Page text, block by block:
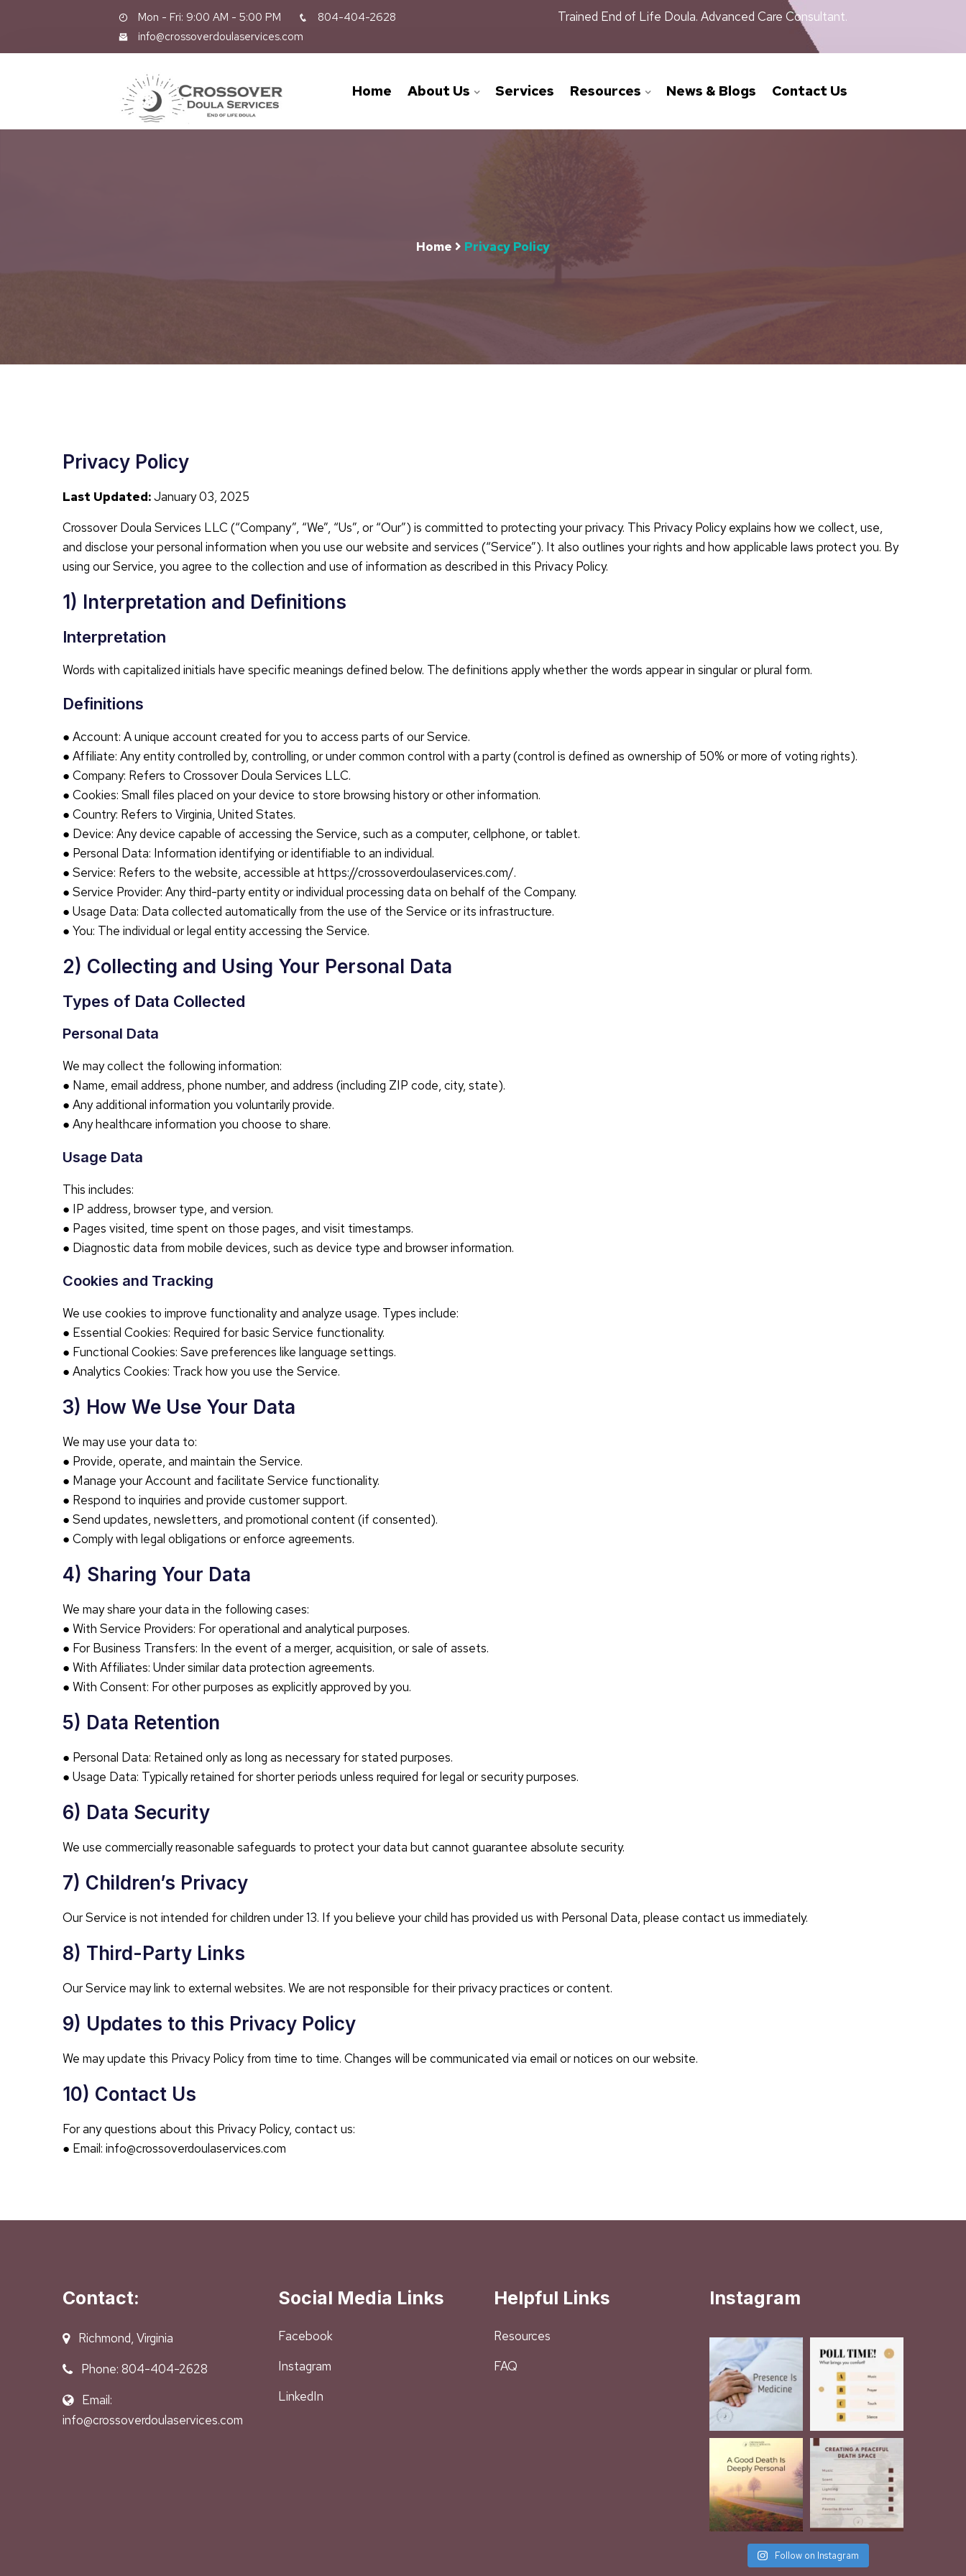
Mon - Fri: 9:00 AM - 5:00 PM
804-404-2628
info@crossoverdoulaservices.com
Trained End of Life Doula. Advanced Care Consultant.
Home About Us Services Resources News & Blogs Contact Us
Home Privacy Policy
Privacy Policy
Last Updated:January 03, 2025
Crossover Doula Services LLC (“Company”, “We”, “Us”, or “Our”) is committed to protecting your privacy. This Privacy Policy explains how we collect, use,
and disclose your personal information when you use our website and services (“Service”). It also outlines your rights and how applicable laws protect you. By
using our Service, you agree to the collection and use of information as described in this Privacy Policy.
1) Interpretation and Definitions
Interpretation
Words with capitalized initials have specific meanings defined below. The definitions apply whether the words appear in singular or plural form.
Definitions
● Account: A unique account created for you to access parts of our Service.
● Affiliate: Any entity controlled by, controlling, or under common control with a party (control is defined as ownership of 50% or more of voting rights).
● Company: Refers to Crossover Doula Services LLC.
● Cookies: Small files placed on your device to store browsing history or other information.
● Country: Refers to Virginia, United States.
● Device: Any device capable of accessing the Service, such as a computer, cellphone, or tablet.
● Personal Data: Information identifying or identifiable to an individual.
● Service: Refers to the website, accessible at https://crossoverdoulaservices.com/.
● Service Provider: Any third-party entity or individual processing data on behalf of the Company.
● Usage Data: Data collected automatically from the use of the Service or its infrastructure.
● You: The individual or legal entity accessing the Service.
2) Collecting and Using Your Personal Data
Types of Data Collected
Personal Data
We may collect the following information:
● Name, email address, phone number, and address (including ZIP code, city, state).
● Any additional information you voluntarily provide.
● Any healthcare information you choose to share.
Usage Data
This includes:
● IP address, browser type, and version.
● Pages visited, time spent on those pages, and visit timestamps.
● Diagnostic data from mobile devices, such as device type and browser information.
Cookies and Tracking
We use cookies to improve functionality and analyze usage. Types include:
● Essential Cookies: Required for basic Service functionality.
● Functional Cookies: Save preferences like language settings.
● Analytics Cookies: Track how you use the Service.
3) How We Use Your Data
We may use your data to:
● Provide, operate, and maintain the Service.
● Manage your Account and facilitate Service functionality.
● Respond to inquiries and provide customer support.
● Send updates, newsletters, and promotional content (if consented).
● Comply with legal obligations or enforce agreements.
4) Sharing Your Data
We may share your data in the following cases:
● With Service Providers: For operational and analytical purposes.
● For Business Transfers: In the event of a merger, acquisition, or sale of assets.
● With Affiliates: Under similar data protection agreements.
● With Consent: For other purposes as explicitly approved by you.
5) Data Retention
● Personal Data: Retained only as long as necessary for stated purposes.
● Usage Data: Typically retained for shorter periods unless required for legal or security purposes.
6) Data Security
We use commercially reasonable safeguards to protect your data but cannot guarantee absolute security.
7) Children’s Privacy
Our Service is not intended for children under 13. If you believe your child has provided us with Personal Data, please contact us immediately.
8) Third-Party Links
Our Service may link to external websites. We are not responsible for their privacy practices or content.
9) Updates to this Privacy Policy
We may update this Privacy Policy from time to time. Changes will be communicated via email or notices on our website.
10) Contact Us
For any questions about this Privacy Policy, contact us:
● Email: info@crossoverdoulaservices.com
Contact:
Richmond, Virginia
Phone: 804-404-2628
Email:
info@crossoverdoulaservices.com
Social Media Links
Facebook
Instagram
LinkedIn
Helpful Links
Resources
FAQ
Instagram
Follow on Instagram